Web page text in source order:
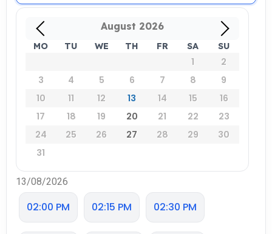
August 2026
MO TU WE TH FR SA SU
1
2
3
4 5 6 7 8
9
10
11 12 13 14 15
16
17
18 19 20 21 22
23
24
25 26 27 28 29
30
31
13/08/2026
02:00 PM 02:15 PM 02:30 PM